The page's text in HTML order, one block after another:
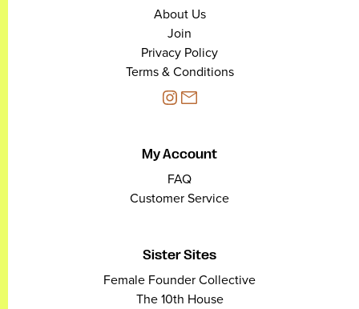
About Us
Join
Privacy Policy
Terms & Conditions
My Account
FAQ
Customer Service
Sister Sites
Female Founder Collective
The 10th House